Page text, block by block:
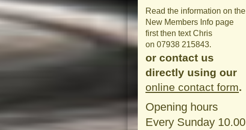
Read the information on the
New Members Info page
first then text Chris
on 07938 215843.
or contact us
directly using our
online contact form.
Opening hours
Every Sunday 10.00